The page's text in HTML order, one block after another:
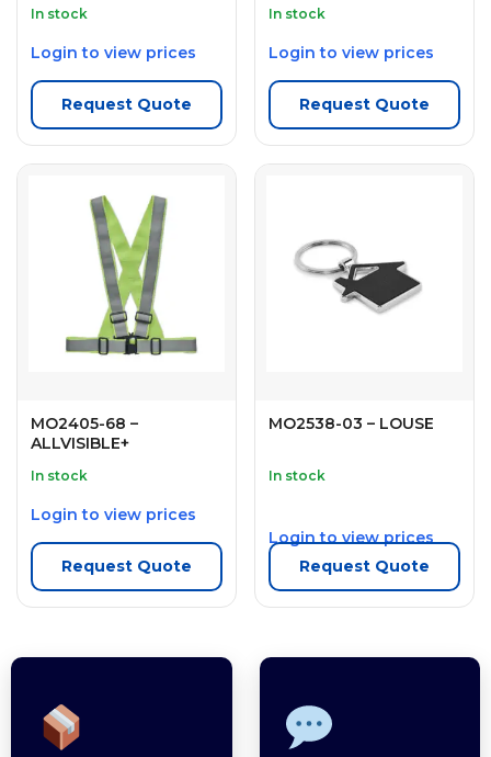
In stock
Login to view prices
Request Quote
In stock
Login to view prices
Request Quote
MO2405-68 –
ALLVISIBLE+
In stock
Login to view prices
Request Quote
MO2538-03 – LOUSE
In stock
Login to view prices
Request Quote